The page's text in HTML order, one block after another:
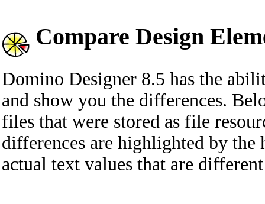
Compare Design
Domino Designer 8.5 has the
and show you the differences.
files that were stored as file
differences are highlighted by the
actual text values that are